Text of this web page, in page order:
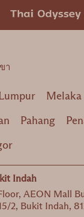
า
Melaka
Pahang
Indah
AEON Mall
2, Bukit Indah,